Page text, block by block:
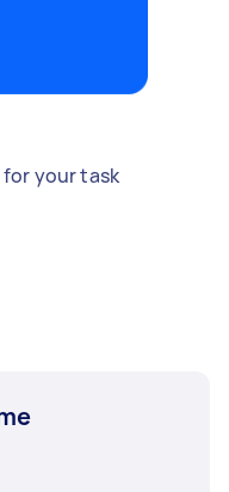
your task